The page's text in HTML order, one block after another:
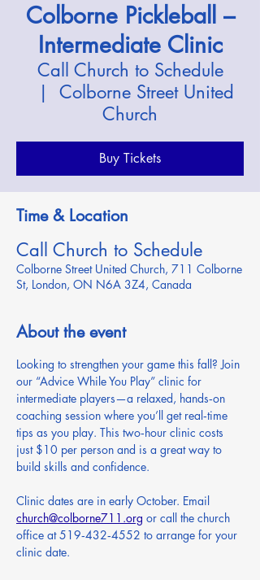
Colborne Pickleball –
Intermediate Clinic
Call Church to Schedule
  |
Colborne Street United
Church
Buy Tickets
Time & Location
Call Church to Schedule
Colborne Street United Church, 711 Colborne
St, London, ON N6A 3Z4, Canada
About the event
Looking to strengthen your game this fall? Join
our “Advice While You Play” clinic for
intermediate players—a relaxed, hands‑on
coaching session where you’ll get real‑time
tips as you play. This two‑hour clinic costs
just $10 per person and is a great way to
build skills and confidence.
Clinic dates are in early October. Email
church@colborne711.org or call the church
office at 519‑432‑4552 to arrange for your
clinic date.